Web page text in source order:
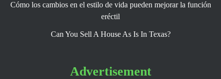
Cómo los cambios en el estilo de vida pueden mejorar la función
eréctil
Can You Sell A House As Is In Texas?
Advertisement